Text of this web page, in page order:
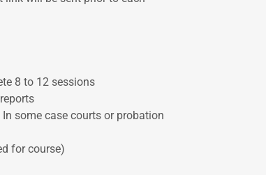
8 to 12 sessions
some case courts or probation
for course)